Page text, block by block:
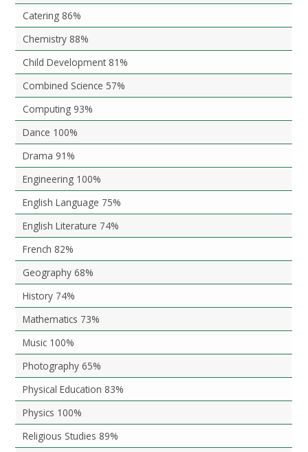
Catering 86%
Chemistry 88%
Child Development 81%
Combined Science 57%
Computing 93%
Dance 100%
Drama 91%
Engineering 100%
English Language 75%
English Literature 74%
French 82%
Geography 68%
History 74%
Mathematics 73%
Music 100%
Photography 65%
Physical Education 83%
Physics 100%
Religious Studies 89%